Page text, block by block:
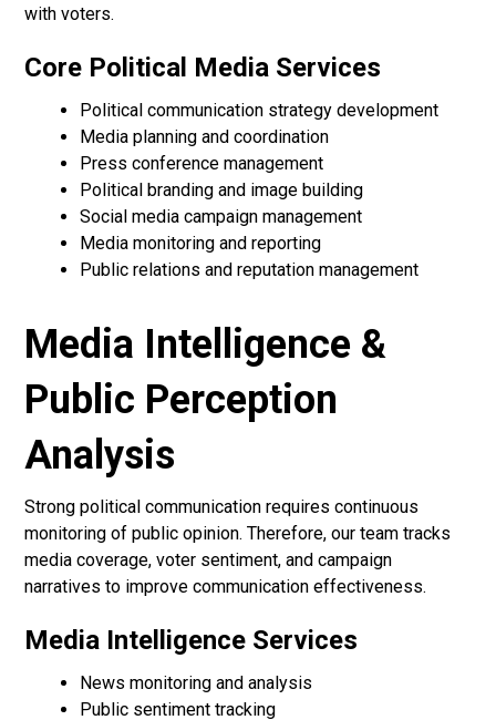
with voters.
Core Political Media Services
Political communication strategy development
Media planning and coordination
Press conference management
Political branding and image building
Social media campaign management
Media monitoring and reporting
Public relations and reputation management
Media Intelligence &
Public Perception
Analysis
Strong political communication requires continuous
monitoring of public opinion. Therefore, our team tracks
media coverage, voter sentiment, and campaign
narratives to improve communication effectiveness.
Media Intelligence Services
News monitoring and analysis
Public sentiment tracking